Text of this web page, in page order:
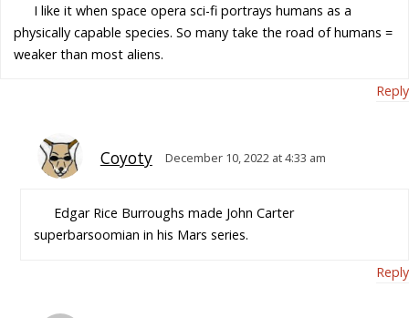
I like it when space opera sci-fi portrays humans as a
physically capable species. So many take the road of humans =
weaker than most aliens.
Reply
Coyoty December 10, 2022 at 4:33 am
Edgar Rice Burroughs made John Carter
superbarsoomian in his Mars series.
Reply